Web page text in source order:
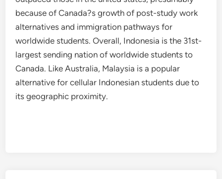
because of Canada?s growth of post-study work
alternatives and immigration pathways for
worldwide students. Overall, Indonesia is the 31st-
largest sending nation of worldwide students to
Canada. Like Australia, Malaysia is a popular
alternative for cellular Indonesian students due to
its geographic proximity.